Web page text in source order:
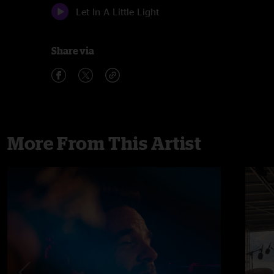
Let In A Little Light
Share via
More From This Artist